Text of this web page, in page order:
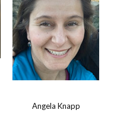
Angela Knapp